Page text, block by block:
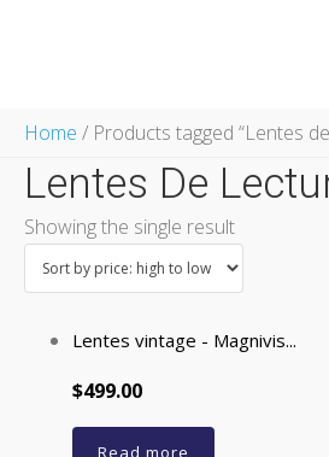
Shop
FAQ
Pagos y Envíos
Servicios
Prensa
English Version
Home / Products tagged “Lentes
Lentes De
Showing the single result
Lentes vintage - Magnivis...
$499.00
Read more